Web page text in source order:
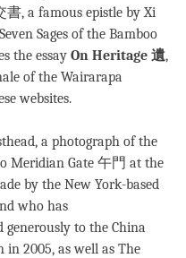
書, a famous epistle by Xi
Sages of the Bamboo
the essay On Heritage 遺,
of the Wairarapa
websites.
a photograph of the
Meridian Gate 午門 at the
by the New York-based
who has
to the China
2005, as well as The